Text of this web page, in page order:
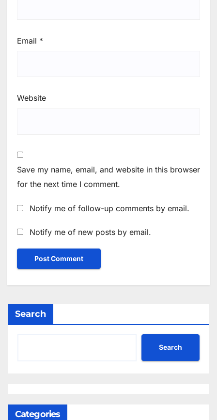
Email *
Website
Save my name, email, and website in this browser
for the next time I comment.
Notify me of follow-up comments by email.
Notify me of new posts by email.
Search
Search
Categories